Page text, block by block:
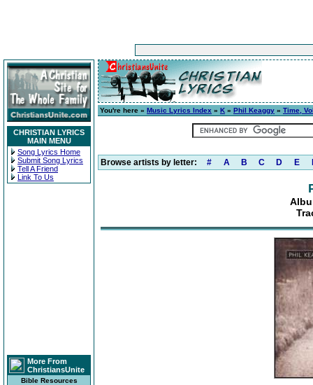
CHRISTIAN LYRICS
MAIN MENU
Song Lyrics Home
Submit Song Lyrics
Tell A Friend
Link To Us
More From
ChristiansUnite
Bible Resources
You're here » Music Lyrics Index » K » Phil Keaggy » Time,
Browse artists by letter: # A B C D E